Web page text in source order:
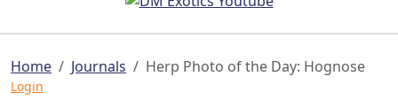
Home Journals Herp Photo of the Day: Hognose
Login